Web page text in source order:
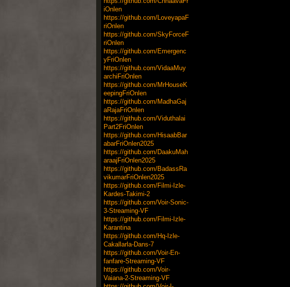
iOnlen
https://github.com/LoveyapaF
riOnlen
https://github.com/SkyForceF
riOnlen
https://github.com/Emergenc
yFriOnlen
https://github.com/VidaaMuy
archiFriOnlen
https://github.com/MrHouseK
eepingFriOnlen
https://github.com/MadhaGaj
aRajaFriOnlen
https://github.com/Viduthalai
Part2FriOnlen
https://github.com/HisaabBar
abarFriOnlen2025
https://github.com/DaakuMah
araajFriOnlen2025
https://github.com/BadassRa
vikumarFriOnlen2025
https://github.com/Filmi-Izle-
Kardes-Takimi-2
https://github.com/Voir-Sonic-
3-Streaming-VF
https://github.com/Filmi-Izle-
Karantina
https://github.com/Hq-Izle-
Cakallarla-Dans-7
https://github.com/Voir-En-
fanfare-Streaming-VF
https://github.com/Voir-
Vaiana-2-Streaming-VF